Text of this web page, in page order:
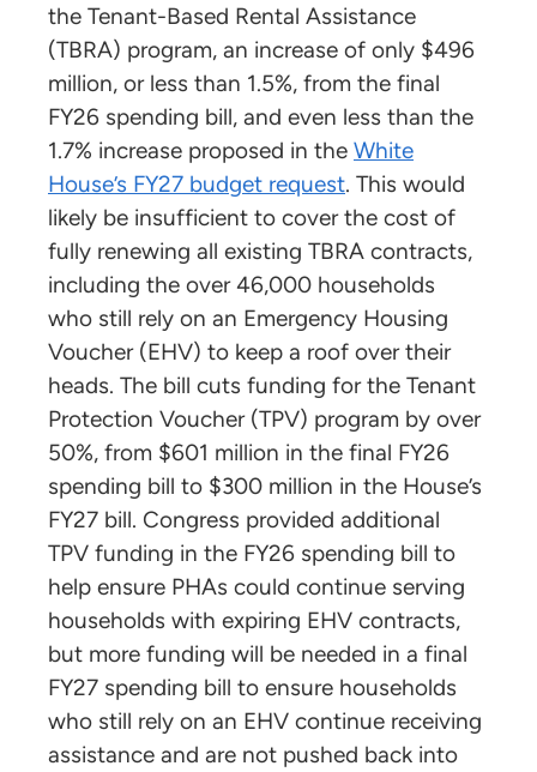
the Tenant-Based Rental Assistance
(TBRA) program, an increase of only $496
million, or less than 1.5%, from the final
FY26 spending bill, and even less than the
1.7% increase proposed in the White
House’s FY27 budget request. This would
likely be insufficient to cover the cost of
fully renewing all existing TBRA contracts,
including the over 46,000 households
who still rely on an Emergency Housing
Voucher (EHV) to keep a roof over their
heads. The bill cuts funding for the Tenant
Protection Voucher (TPV) program by over
50%, from $601 million in the final FY26
spending bill to $300 million in the House’s
FY27 bill. Congress provided additional
TPV funding in the FY26 spending bill to
help ensure PHAs could continue serving
households with expiring EHV contracts,
but more funding will be needed in a final
FY27 spending bill to ensure households
who still rely on an EHV continue receiving
assistance and are not pushed back into